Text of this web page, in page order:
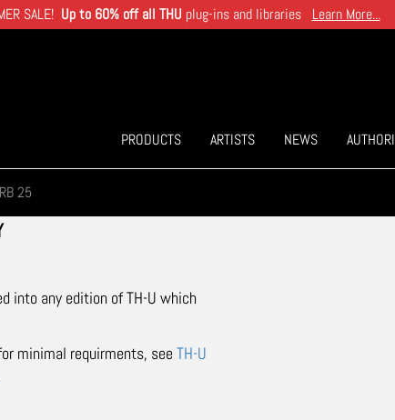
SALE! Up to 60% off all THU plug-ins and libraries Learn More...
PRODUCTS ARTISTS NEWS
25
into any edition of TH-U which
minimal requirments, see TH-U